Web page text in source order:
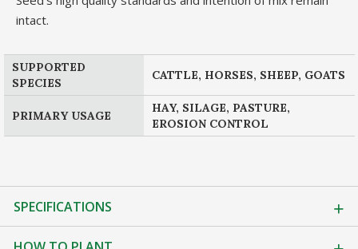
intact.
SUPPORTED
SPECIES
CATTLE, HORSES, SHEEP, GOATS
PRIMARY USAGE
HAY, SILAGE, PASTURE,
EROSION CONTROL
SPECIFICATIONS